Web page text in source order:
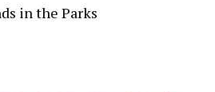
in the Parks